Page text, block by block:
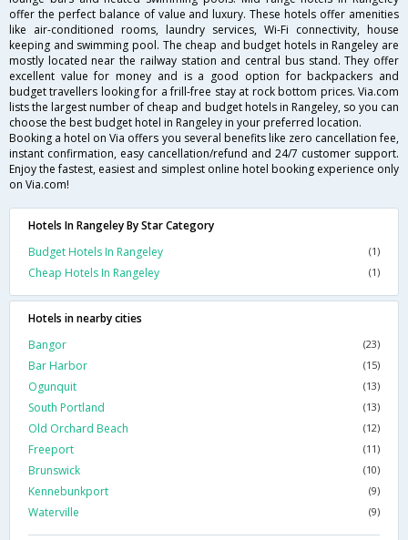
offer the perfect balance of value and luxury. These hotels offer amenities
like air-conditioned rooms, laundry services, Wi-Fi connectivity, house
keeping and swimming pool. The cheap and budget hotels in Rangeley are
mostly located near the railway station and central bus stand. They offer
excellent value for money and is a good option for backpackers and
budget travellers looking for a frill-free stay at rock bottom prices. Via.com
lists the largest number of cheap and budget hotels in Rangeley, so you can
choose the best budget hotel in Rangeley in your preferred location.
Booking a hotel on Via offers you several benefits like zero cancellation fee,
instant confirmation, easy cancellation/refund and 24/7 customer support.
Enjoy the fastest, easiest and simplest online hotel booking experience only
on Via.com!
Hotels In Rangeley By Star Category
Budget Hotels In Rangeley
(1)
Cheap Hotels In Rangeley (1)
Hotels in nearby cities
Bangor
(23)
Bar Harbor (15)
Ogunquit (13)
South Portland (13)
Old Orchard Beach (12)
Freeport (11)
Brunswick (10)
Kennebunkport (9)
Waterville (9)